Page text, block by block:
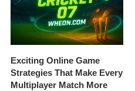
Exciting Online Game
Strategies That Make Every
Multiplayer Match More